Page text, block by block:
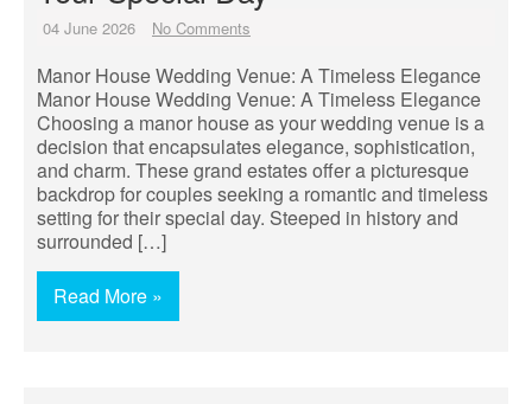
04 June 2026 No Comments
Manor House Wedding Venue: A Timeless Elegance
Manor House Wedding Venue: A Timeless Elegance
Choosing a manor house as your wedding venue is a
decision that encapsulates elegance, sophistication,
and charm. These grand estates offer a picturesque
backdrop for couples seeking a romantic and timeless
setting for their special day. Steeped in history and
surrounded […]
Read More »